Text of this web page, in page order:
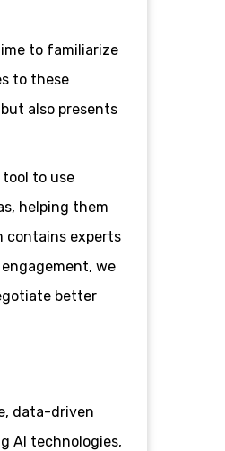
to familiarize
to these
also presents
tool to use
helping them
contains experts
we
better
data-driven
AI technologies,